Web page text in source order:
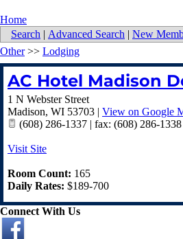
Home
Search | Advanced Search | New
Other>> Lodging
AC Hotel Madison
1 N Webster Street
Madison, WI 53703 | View on Google
(608) 286-1337 | fax: (608) 286-1338
Visit Site
Room Count: 165
Daily Rates: $189-700
Connect With Us